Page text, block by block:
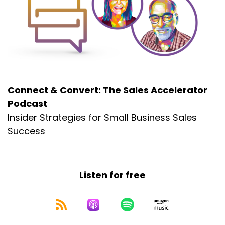
Let's jump right back into the conversation with
Gordon Wilson.
What happens is people come in and they
certain point when the pain overrules the
money, the pain becomes more important.
Gordon Wilson:00:00:59
Mo even your most driven financial people,
Becomes overwhelming.
Gordon Wilson:
00:01:05
The money no longer becomes important and
Connect & Convert: The Sales Accelerator
Podcast
Insider Strategies for Small Business Sales
Success
Listen for free